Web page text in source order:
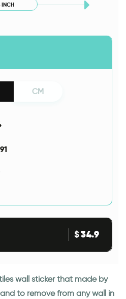
INCH
CM
$34.9
wall sticker that made by
to remove from any wall in